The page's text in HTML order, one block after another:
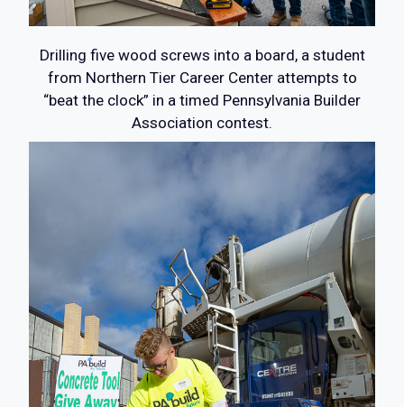
Drilling five wood screws into a board, a student
from Northern Tier Career Center attempts to
“beat the clock” in a timed Pennsylvania Builder
Association contest.